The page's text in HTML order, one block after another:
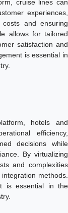
cruise lines can
experiences,
and ensuring
allows for tailored
satisfaction and
is essential in
hotels and
efficiency,
decisions while
By virtualizing
and complexities
methods.
is essential in the